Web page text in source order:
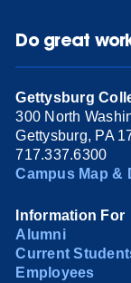
Do great
Gettysburg
300 North
Gettysburg, PA
717.337.6300
Campus Map &
Information For
Alumni
Current
Employees